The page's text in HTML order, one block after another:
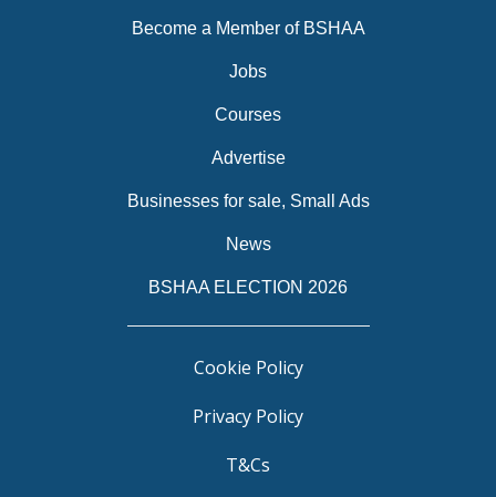
Become a Member of BSHAA
Jobs
Courses
Advertise
Businesses for sale, Small Ads
News
BSHAA ELECTION 2026
Cookie Policy
Privacy Policy
T&Cs